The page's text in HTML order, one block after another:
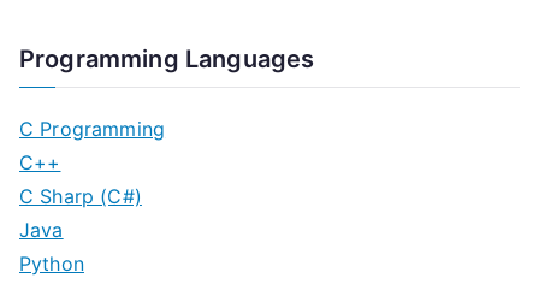
Programming Languages
C Programming
C++
C Sharp (C#)
Java
Python